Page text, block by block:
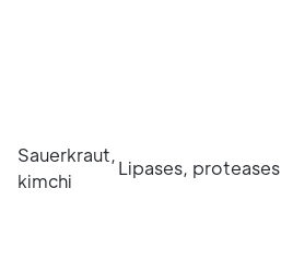
Sauerkraut,
kimchi
Lipases, proteases